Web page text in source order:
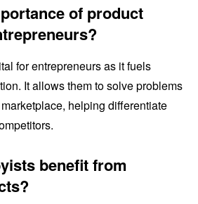
of product
for entrepreneurs as it fuels
It allows them to solve problems
helping differentiate
benefit from